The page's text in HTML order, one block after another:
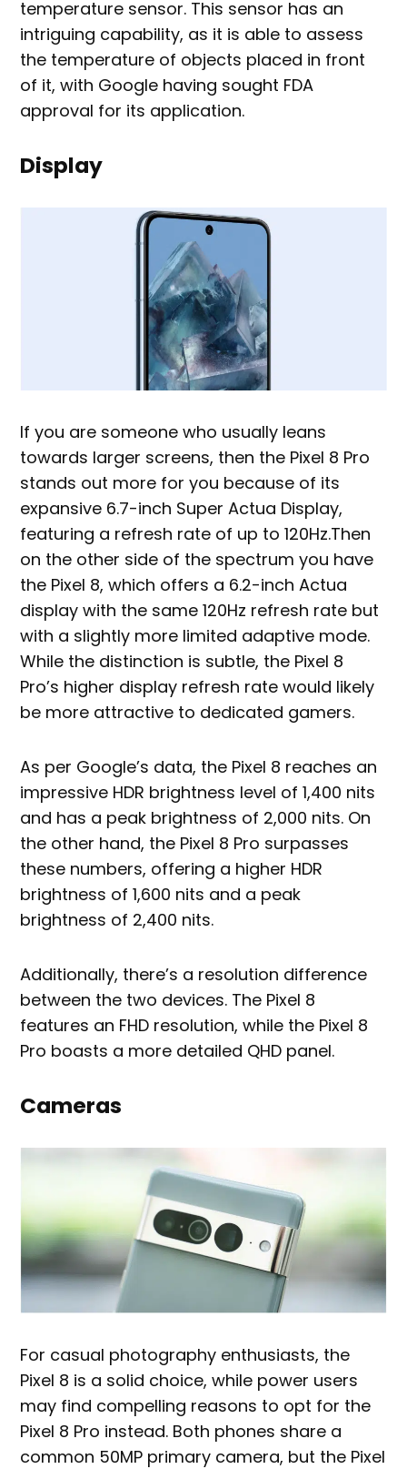
temperature sensor. This sensor has an
intriguing capability, as it is able to assess
the temperature of objects placed in front
of it, with Google having sought FDA
approval for its application.
Display
If you are someone who usually leans
towards larger screens, then the Pixel 8 Pro
stands out more for you because of its
expansive 6.7-inch Super Actua Display,
featuring a refresh rate of up to 120Hz.Then
on the other side of the spectrum you have
the Pixel 8, which offers a 6.2-inch Actua
display with the same 120Hz refresh rate but
with a slightly more limited adaptive mode.
While the distinction is subtle, the Pixel 8
Pro’s higher display refresh rate would likely
be more attractive to dedicated gamers.
As per Google’s data, the Pixel 8 reaches an
impressive HDR brightness level of 1,400 nits
and has a peak brightness of 2,000 nits. On
the other hand, the Pixel 8 Pro surpasses
these numbers, offering a higher HDR
brightness of 1,600 nits and a peak
brightness of 2,400 nits.
Additionally, there’s a resolution difference
between the two devices. The Pixel 8
features an FHD resolution, while the Pixel 8
Pro boasts a more detailed QHD panel.
Cameras
For casual photography enthusiasts, the
Pixel 8 is a solid choice, while power users
may find compelling reasons to opt for the
Pixel 8 Pro instead. Both phones share a
common 50MP primary camera, but the Pixel